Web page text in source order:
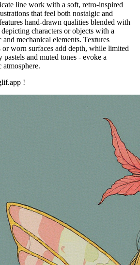
line work with a soft, retro-inspired
that feel both nostalgic and
hand-drawn qualities blended with
characters or objects with a
mechanical elements. Textures
worn surfaces add depth, while limited
and muted tones - evoke a
!